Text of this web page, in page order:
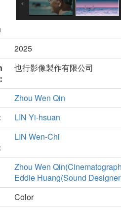
2025
也行影像製作有限公司
Zhou Wen Qin
LIN Yi-hsuan
LIN Wen-Chi
Zhou Wen
Eddie Huang(Sound
Color